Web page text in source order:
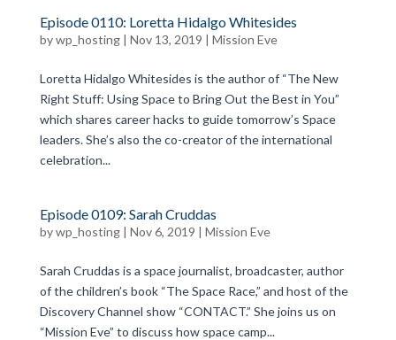
Episode 0110: Loretta Hidalgo Whitesides
bywp_hosting| Nov 13, 2019 | Mission Eve
Loretta Hidalgo Whitesides is the author of “The New
Right Stuff: Using Space to Bring Out the Best in You”
which shares career hacks to guide tomorrow’s Space
leaders. She’s also the co-creator of the international
celebration...
Episode 0109: Sarah Cruddas
bywp_hosting| Nov 6, 2019 | Mission Eve
Sarah Cruddas is a space journalist, broadcaster, author
of the children’s book “The Space Race,” and host of the
Discovery Channel show “CONTACT.” She joins us on
“Mission Eve” to discuss how space camp...